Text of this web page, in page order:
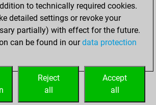
0
on seventh rank
1
to technically required cookies.
detailed settings or revoke your
partially) with effect for the future.
can be found in ourdata protection
Accept
all
Reject
all